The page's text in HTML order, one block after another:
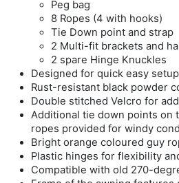
Peg bag
8 Ropes (4 with hooks)
Tie Down point and strap
2 Multi-fit brackets and
2 spare Hinge Knuckles
Designed for quick easy
Rust-resistant black powder
Double stitched Velcro for
Additional tie down points on
ropes provided for windy
Bright orange coloured guy
Plastic hinges for flexibility
Compatible with old 270-